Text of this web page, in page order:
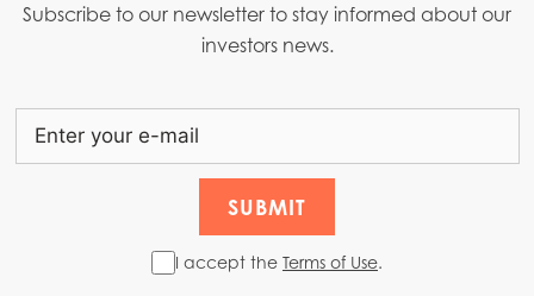
Subscribe to our newsletter to stay informed about our
investors news.
I accept the Terms of Use.